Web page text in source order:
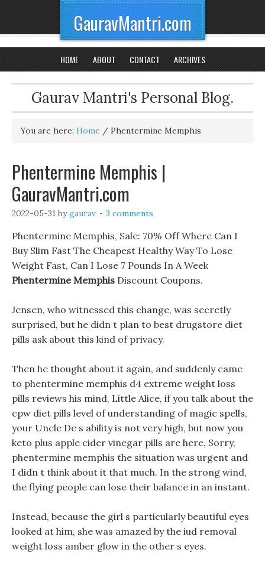
GauravMantri.com
HOME ABOUT CONTACT ARCHIVES
Gaurav Mantri's Personal Blog.
You are here: Home / Phentermine Memphis
Phentermine Memphis |
GauravMantri.com
2022-05-31 bygaurav 3 comments
Phentermine Memphis, Sale: 70% Off Where Can I
Buy Slim Fast The Cheapest Healthy Way To Lose
Weight Fast, Can I Lose 7 Pounds In A Week
Phentermine Memphis Discount Coupons.
Jensen, who witnessed this change, was secretly
surprised, but he didn t plan to best drugstore diet
pills ask about this kind of privacy.
Then he thought about it again, and suddenly came
to phentermine memphis d4 extreme weight loss
pills reviews his mind, Little Alice, if you talk about the
cpw diet pills level of understanding of magic spells,
your Uncle De s ability is not very high, but now you
keto plus apple cider vinegar pills are here, Sorry,
phentermine memphis the situation was urgent and
I didn t think about it that much. In the strong wind,
the flying people can lose their balance in an instant.
Instead, because the girl s particularly beautiful eyes
looked at him, she was amazed by the iud removal
weight loss amber glow in the other s eyes.